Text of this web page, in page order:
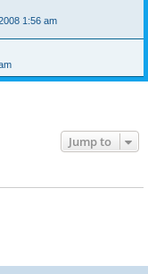
1:56 am
Jump to